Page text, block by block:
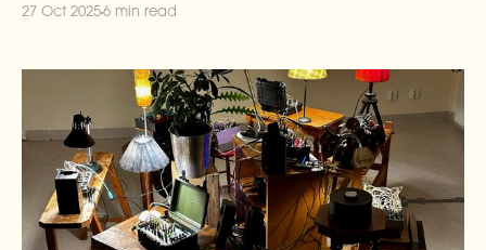
27 Oct 20256 min read